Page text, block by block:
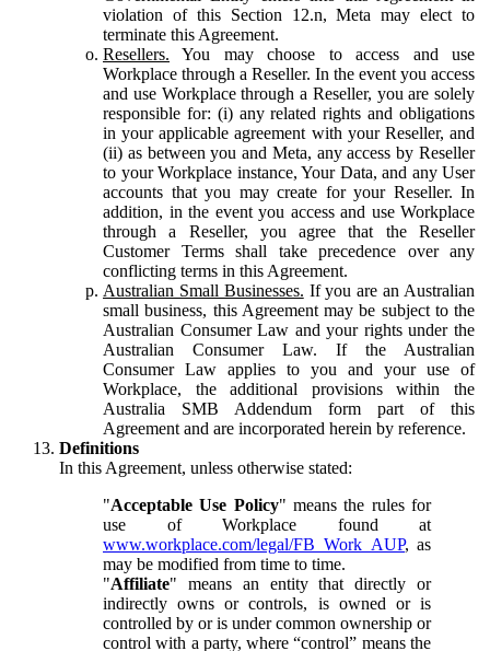
violation of this Section 12.n, Meta may elect to
terminate this Agreement.
Resellers. You may choose to access and use
Workplace through a Reseller. In the event you access
and use Workplace through a Reseller, you are solely
responsible for: (i) any related rights and obligations
in your applicable agreement with your Reseller, and
(ii) as between you and Meta, any access by Reseller
to your Workplace instance, Your Data, and any User
accounts that you may create for your Reseller. In
addition, in the event you access and use Workplace
through a Reseller, you agree that the Reseller
Customer Terms shall take precedence over any
conflicting terms in this Agreement.
Australian Small Businesses. If you are an Australian
small business, this Agreement may be subject to the
Australian Consumer Law and your rights under the
Australian Consumer Law. If the Australian
Consumer Law applies to you and your use of
Workplace, the additional provisions within the
Australia SMB Addendum form part of this
Agreement and are incorporated herein by reference.
Definitions
In this Agreement, unless otherwise stated:
"Acceptable Use Policy" means the rules for
use of Workplace found at
www.workplace.com/legal/FB_Work_AUP, as
may be modified from time to time.
"Affiliate" means an entity that directly or
indirectly owns or controls, is owned or is
controlled by or is under common ownership or
control with a party, where “control” means the